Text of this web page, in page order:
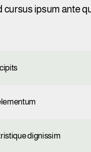
ipsum ante
dignissim